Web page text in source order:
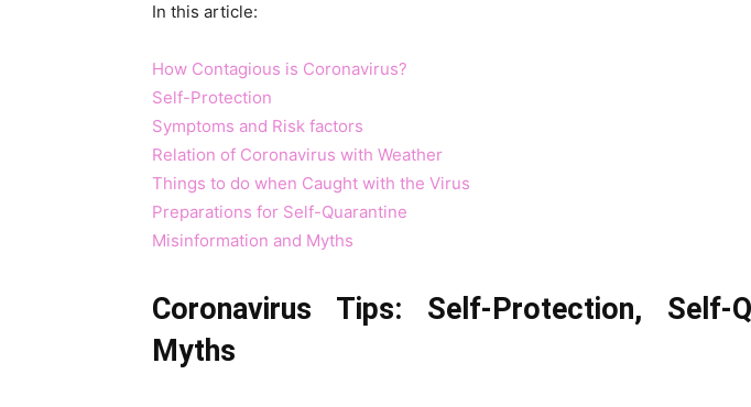
In this article:
How Contagious is Coronavirus?
Self-Protection
Symptoms and Risk factors
Relation of Coronavirus with Weather
Things to do when Caught with the Virus
Preparations for Self-Quarantine
Misinformation and Myths
Coronavirus Tips: Self-Protection, Self-
Myths